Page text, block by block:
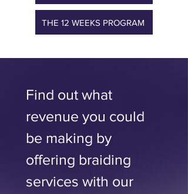
THE 12 WEEKS PROGRAM ​
Find out what
revenue you could
be making by
offering braiding
services with our